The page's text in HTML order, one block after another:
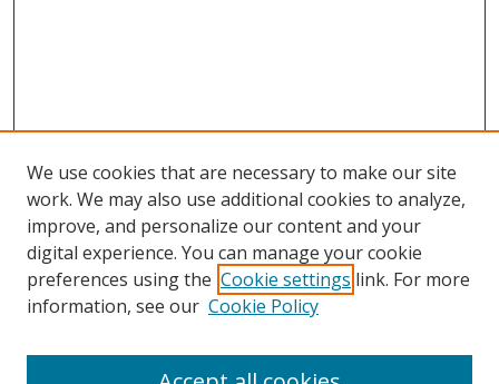
Search
We use cookies that are necessary to make our site
work. We may also use additional cookies to analyze,
improve, and personalize our content and your
digital experience. You can manage your cookie
preferences using the Cookie settings link. For more
information, see our Cookie Policy